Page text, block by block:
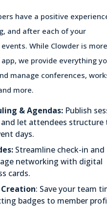
have a positive
and after each of your
events. While Clowder is
we provide everything
manage conferences,
more.
& Agendas: Publish
let attendees structure
days.
Streamline check-in and
networking with digital
cards.
: Save your team
badges to member